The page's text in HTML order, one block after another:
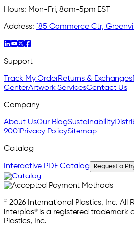
Hours: Mon-Fri, 8am-5pm EST
Address: 185 Commerce Ctr,
Support
Track My OrderReturns & Exchanges
CenterArtwork ServicesContact Us
Company
About UsOur BlogSustainability
9001 Privacy PolicySitemap
Catalog
Interactive PDF Catalog Request a
© 2026 International Plastics, Inc. All
interplas® is a registered trademark
Plastics, Inc.